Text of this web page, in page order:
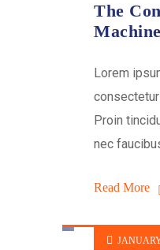
The
Machine
Lorem
Proin
nec
Read More